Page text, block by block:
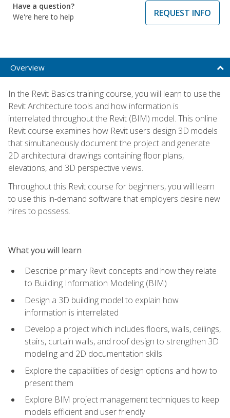
Have a question?
We're here to help
REQUEST INFO
Overview
In the Revit Basics training course, you will learn to use the
Revit Architecture tools and how information is
interrelated throughout the Revit (BIM) model. This online
Revit course examines how Revit users design 3D models
that simultaneously document the project and generate
2D architectural drawings containing floor plans,
elevations, and 3D perspective views.
Throughout this Revit course for beginners, you will learn
to use this in-demand software that employers desire new
hires to possess.
What you will learn
Describe primary Revit concepts and how they relate
to Building Information Modeling (BIM)
Design a 3D building model to explain how
information is interrelated
Develop a project which includes floors, walls, ceilings,
stairs, curtain walls, and roof design to strengthen 3D
modeling and 2D documentation skills
Explore the capabilities of design options and how to
present them
Explore BIM project management techniques to keep
models efficient and user friendly